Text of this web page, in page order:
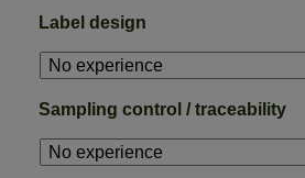
Label design
Sampling control / traceability